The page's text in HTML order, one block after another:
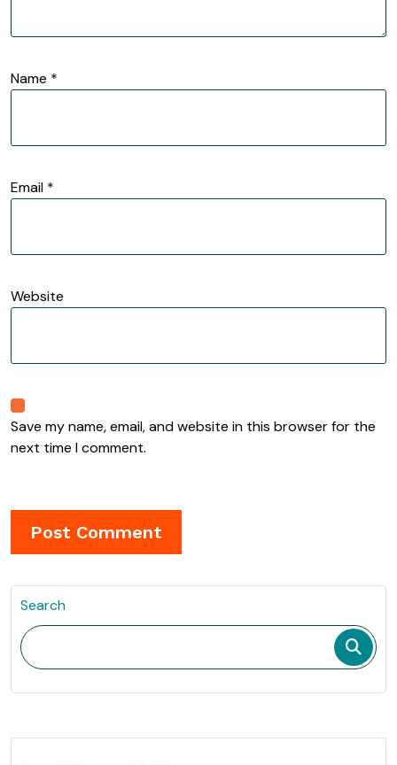
Name *
Email *
Website
Save my name, email, and website in this browser for the
next time I comment.
Search